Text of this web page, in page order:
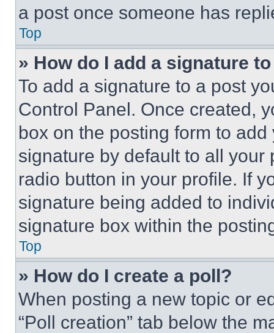
a post once someone has
Top
» How do I add a signature
To add a signature to a post
Control Panel. Once created,
box on the posting form to
signature by default to all
radio button in your profile. If
signature being added to
signature box within the
Top
» How do I create a poll?
When posting a new topic or
“Poll creation” tab below the